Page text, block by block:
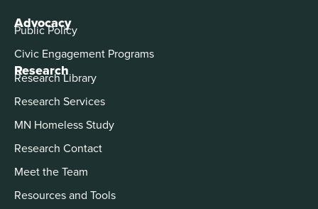
Advocacy
Public Policy
Civic Engagement Programs
Research
Research Library
Research Services
MN Homeless Study
Research Contact
Meet the Team
Resources and Tools